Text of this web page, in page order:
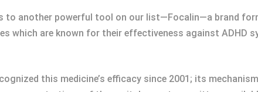
to another powerful tool on our list—Focalin—a brand
which are known for their effectiveness against
this medicine’s efficacy since 2001; its